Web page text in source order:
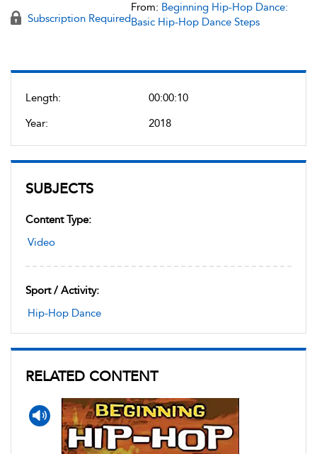
Length:
00:00:10
Year:
2018
SUBJECTS
Content Type:
Video
Sport / Activity:
Hip-Hop Dance
RELATED CONTENT
Subscription Required
From: Beginning Hip-Hop Dance:
Basic Hip-Hop Dance Steps